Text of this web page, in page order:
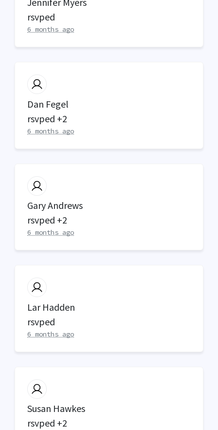
rsvped
6 months ago
Dan Fegel
rsvped +2
6 months ago
Gary Andrews
rsvped +2
6 months ago
Lar Hadden
rsvped
6 months ago
Susan Hawkes
rsvped +2